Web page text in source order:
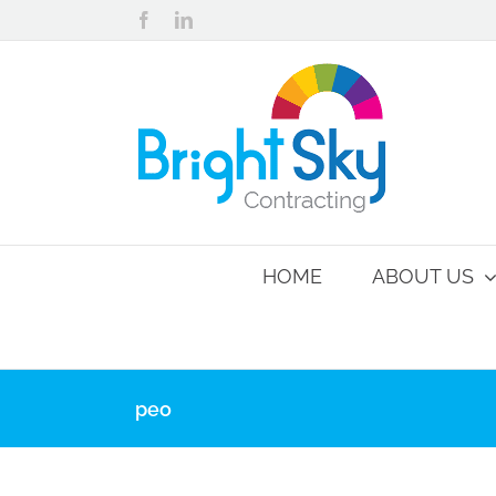
to
FacebookLinkedIn
HOME ABOUT US
peo